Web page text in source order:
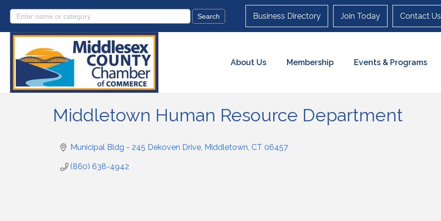
Business Directory Join Today Contact Us
About Us Membership Events & Programs
Middletown Human Resource Department
Municipal Bldg - 245 Dekoven Drive Middletown CT 06457
(860) 638-4942